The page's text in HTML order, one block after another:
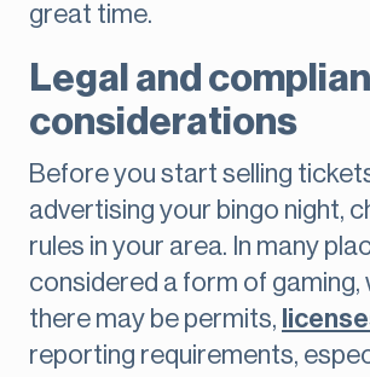
great time.
Legal and
considerations
Before you start selling
advertising your bingo night,
rules in your area. In many
considered a form of gaming,
there may be permits,
reporting requirements,